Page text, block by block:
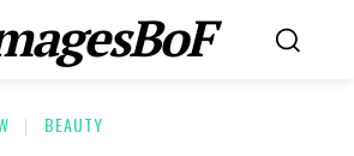
BEAUTY